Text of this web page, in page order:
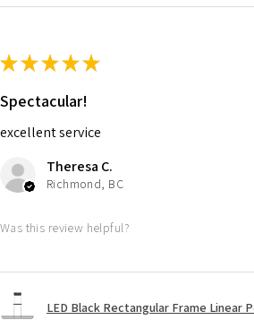
★★★★★
Spectacular!
excellent service
Theresa C.
Richmond, BC
Was this review helpful?
LED Black Rectangular Frame Linear